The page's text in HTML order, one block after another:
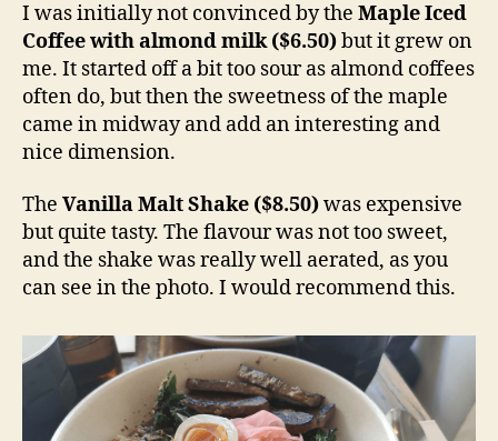
I was initially not convinced by the Maple Iced
Coffee with almond milk ($6.50)but it grew on
me. It started off a bit too sour as almond coffees
often do, but then the sweetness of the maple
came in midway and add an interesting and
nice dimension.
The Vanilla Malt Shake ($8.50)was expensive
but quite tasty. The flavour was not too sweet,
and the shake was really well aerated, as you
can see in the photo. I would recommend this.